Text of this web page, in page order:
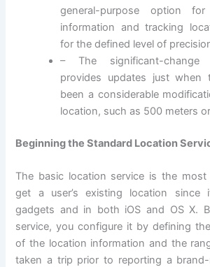
general-purpose option
information and tracking
for the defined level of
– The significant-change
provides updates just when
been a considerable
location, such as 500 meters
Beginning the Standard Location
The basic location service is the
get a user’s existing location since
gadgets and in both iOS and OS X.
service, you configure it by defining
of the location information and the
taken a trip prior to reporting a